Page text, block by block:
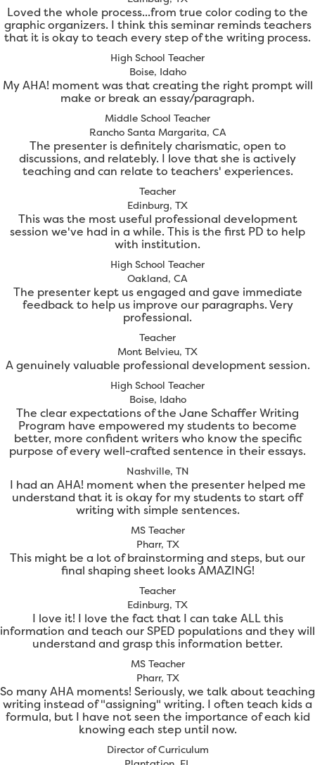
Loved the whole process...from true color coding to the
graphic organizers. I think this seminar reminds teachers
that it is okay to teach every step of the writing process.
High School Teacher
Boise, Idaho
My AHA! moment was that creating the right prompt will
make or break an essay/paragraph.
Middle School Teacher
Rancho Santa Margarita, CA
The presenter is definitely charismatic, open to
discussions, and relatebly. I love that she is actively
teaching and can relate to teachers' experiences.
Teacher
Edinburg, TX
This was the most useful professional development
session we've had in a while. This is the first PD to help
with institution.
High School Teacher
Oakland, CA
The presenter kept us engaged and gave immediate
feedback to help us improve our paragraphs. Very
professional.
Teacher
Mont Belvieu, TX
A genuinely valuable professional development session.
High School Teacher
Boise, Idaho
The clear expectations of the Jane Schaffer Writing
Program have empowered my students to become
better, more confident writers who know the specific
purpose of every well-crafted sentence in their essays.
Nashville, TN
I had an AHA! moment when the presenter helped me
understand that it is okay for my students to start off
writing with simple sentences.
MS Teacher
Pharr, TX
This might be a lot of brainstorming and steps, but our
final shaping sheet looks AMAZING!
Teacher
Edinburg, TX
I love it! I love the fact that I can take ALL this
information and teach our SPED populations and they will
understand and grasp this information better.
MS Teacher
Pharr, TX
So many AHA moments! Seriously, we talk about teaching
writing instead of "assigning" writing. I often teach kids a
formula, but I have not seen the importance of each kid
knowing each step until now.
Director of Curriculum